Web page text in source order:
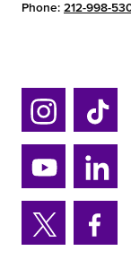
Phone: 212-998-
Ins
tag
ra
m
Tik
tok
Yo
uTu
be
Lin
ke
din
Twi Fa